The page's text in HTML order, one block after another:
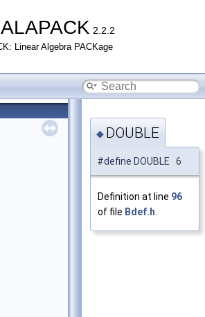
2.2.2
Linear Algebra PACKage
◆ DOUBLE
#define DOUBLE 6
Definition at line 96
of file Bdef.h.